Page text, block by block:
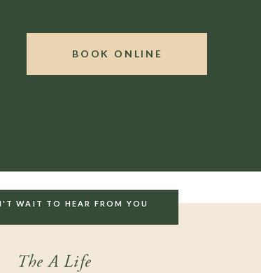
BOOK ONLINE
The A Life
WAIT TO HEAR FROM YOU